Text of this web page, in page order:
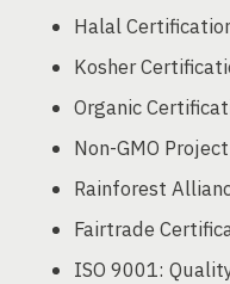
Halal
Kosher
Organic
Non-GMO
Rainforest
Fairtrade
ISO 9001: